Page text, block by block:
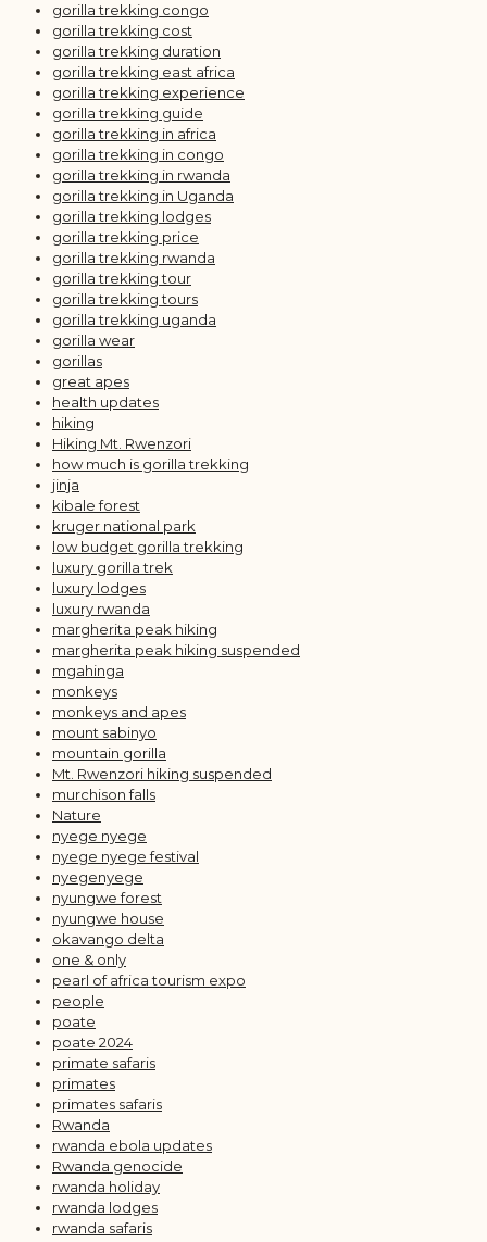
gorilla trekking congo
gorilla trekking cost
gorilla trekking duration
gorilla trekking east africa
gorilla trekking experience
gorilla trekking guide
gorilla trekking in africa
gorilla trekking in congo
gorilla trekking in rwanda
gorilla trekking in Uganda
gorilla trekking lodges
gorilla trekking price
gorilla trekking rwanda
gorilla trekking tour
gorilla trekking tours
gorilla trekking uganda
gorilla wear
gorillas
great apes
health updates
hiking
Hiking Mt. Rwenzori
how much is gorilla trekking
jinja
kibale forest
kruger national park
low budget gorilla trekking
luxury gorilla trek
luxury lodges
luxury rwanda
margherita peak hiking
margherita peak hiking suspended
mgahinga
monkeys
monkeys and apes
mount sabinyo
mountain gorilla
Mt. Rwenzori hiking suspended
murchison falls
Nature
nyege nyege
nyege nyege festival
nyegenyege
nyungwe forest
nyungwe house
okavango delta
one & only
pearl of africa tourism expo
people
poate
poate 2024
primate safaris
primates
primates safaris
Rwanda
rwanda ebola updates
Rwanda genocide
rwanda holiday
rwanda lodges
rwanda safaris